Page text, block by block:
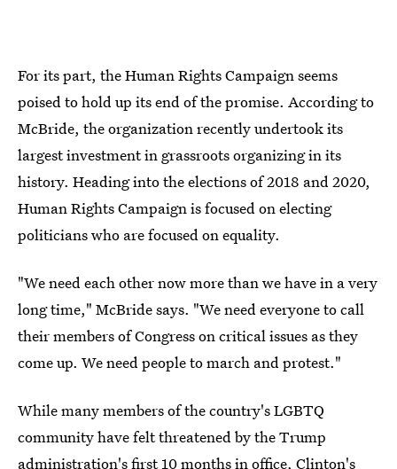
For its part, the Human Rights Campaign seems
poised to hold up its end of the promise. According to
McBride, the organization recently undertook its
largest investment in grassroots organizing in its
history. Heading into the elections of 2018 and 2020,
Human Rights Campaign is focused on electing
politicians who are focused on equality.
"We need each other now more than we have in a very
long time," McBride says. "We need everyone to call
their members of Congress on critical issues as they
come up. We need people to march and protest."
While many members of the country's LGBTQ
community have felt threatened by the Trump
administration's first 10 months in office, Clinton's